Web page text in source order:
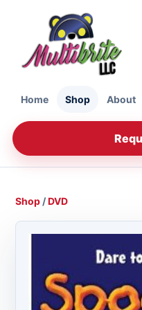
Home Shop About
Shop /DVD